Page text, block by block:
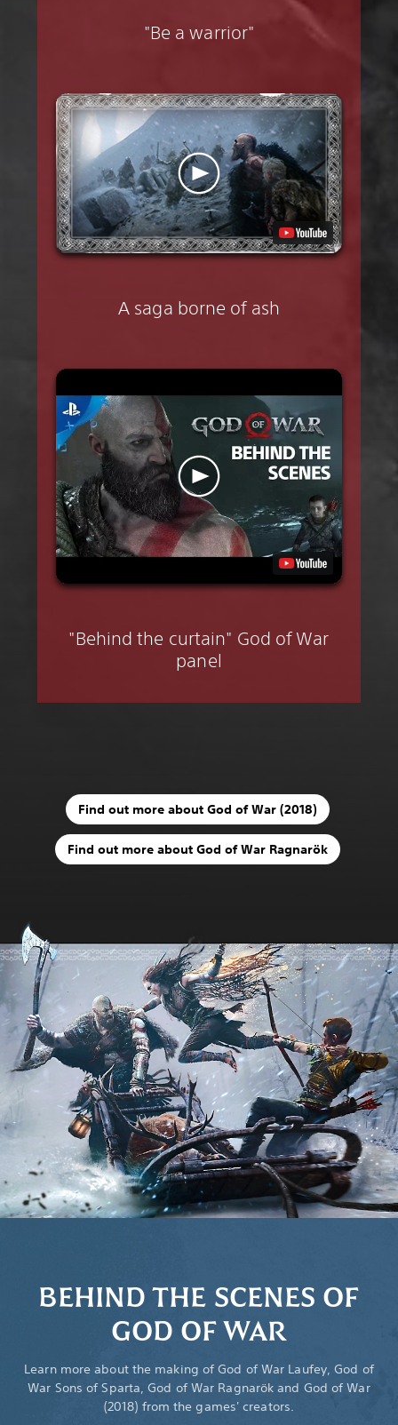
"Be a warrior"
A saga borne of ash
"Behind the curtain" God of War
panel
Find out more about God of War (2018)
Find out more about God of War Ragnarök
BEHIND THE SCENES OF
GOD OF WAR
Learn more about the making of God of War Laufey, God of
War Sons of Sparta, God of War Ragnarök and God of War
(2018) from the games' creators.